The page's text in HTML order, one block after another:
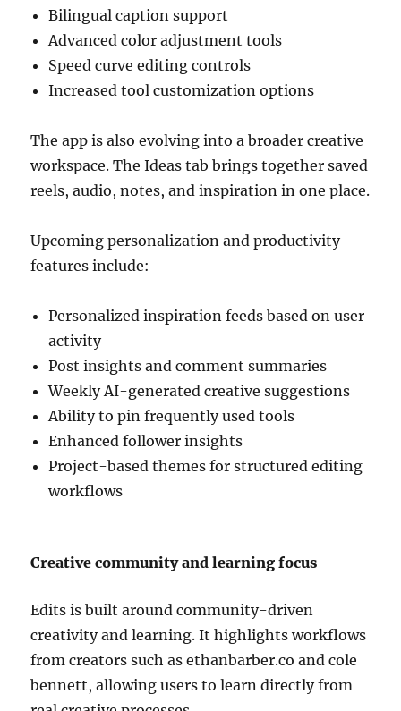
Bilingual caption support
Advanced color adjustment tools
Speed curve editing controls
Increased tool customization options
The app is also evolving into a broader creative
workspace. The Ideas tab brings together saved
reels, audio, notes, and inspiration in one place.
Upcoming personalization and productivity
features include:
Personalized inspiration feeds based on user
activity
Post insights and comment summaries
Weekly AI-generated creative suggestions
Ability to pin frequently used tools
Enhanced follower insights
Project-based themes for structured editing
workflows
Creative community and learning focus
Edits is built around community-driven
creativity and learning. It highlights workflows
from creators such asethanbarber.co andcole
bennett, allowing users to learn directly from